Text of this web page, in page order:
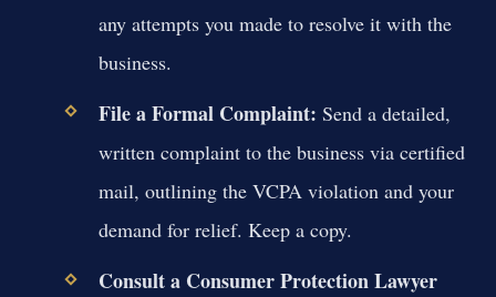
any attempts you made to resolve it with the
business.
File a Formal Complaint: Send a detailed,
written complaint to the business via certified
mail, outlining the VCPA violation and your
demand for relief. Keep a copy.
Consult a Consumer Protection Lawyer